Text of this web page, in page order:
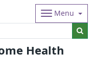
Health
Menu